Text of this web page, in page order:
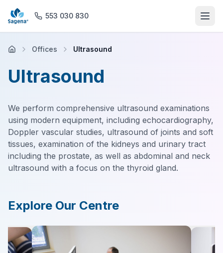
553 030 830
Home
About us
Offices
Rehabilitation
General Practice
Contact
Offices Ultrasound
Ultrasound
We perform comprehensive ultrasound examinations
using modern equipment, including echocardiography,
Doppler vascular studies, ultrasound of joints and soft
tissues, examination of the kidneys and urinary tract
including the prostate, as well as abdominal and neck
ultrasound with a focus on the thyroid gland.
Explore Our Centre